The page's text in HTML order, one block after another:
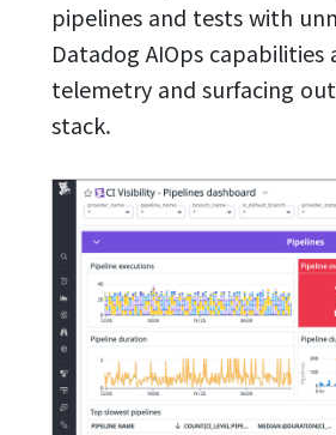
pipelines and tests with
Datadog AIOps
telemetry and surfacing
stack.